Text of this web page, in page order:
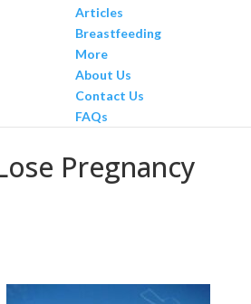
Articles
Breastfeeding
More
About Us
Contact Us
FAQs
Pregnancy